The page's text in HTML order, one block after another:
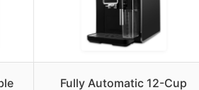
Fully Automatic 12-Cup